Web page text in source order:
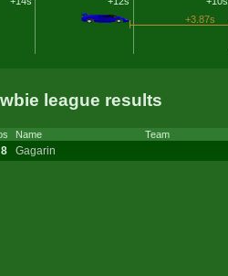
+3.87s
league results
Name Team
8 Gagarin